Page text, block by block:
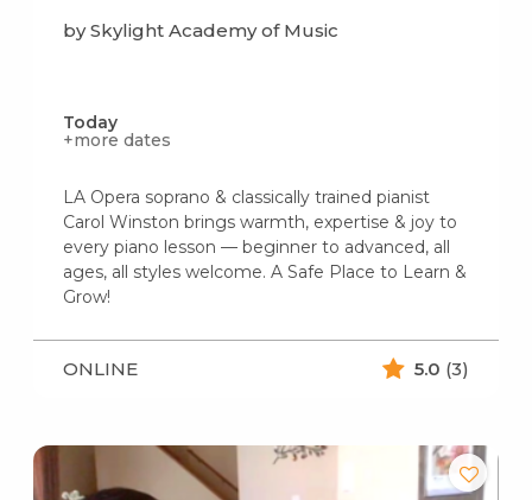
by Skylight Academy of Music
Today
+more dates
LA Opera soprano & classically trained pianist
Carol Winston brings warmth, expertise & joy to
every piano lesson — beginner to advanced, all
ages, all styles welcome. A Safe Place to Learn &
Grow!
ONLINE 5.0 (3)